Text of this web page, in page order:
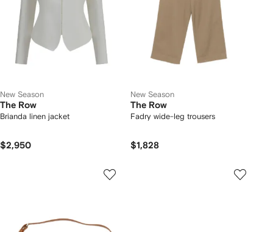
New Season
The Row
Brianda linen jacket
$2,950
New Season
The Row
Fadry wide-leg trousers
$1,828